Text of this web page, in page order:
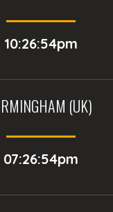
10:26:54pm
(UK)
07:26:54pm